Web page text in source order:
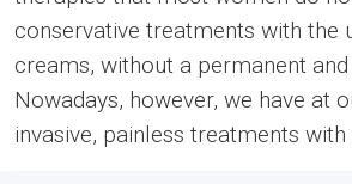
conservative treatments with the
creams, without a permanent
Nowadays, however, we have at
invasive, painless treatments